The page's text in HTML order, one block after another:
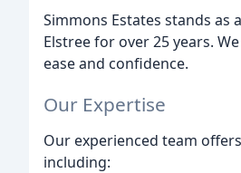
Simmons Estates stands
Elstree for over 25 years.
ease and confidence.
Our Expertise
Our experienced team
including: